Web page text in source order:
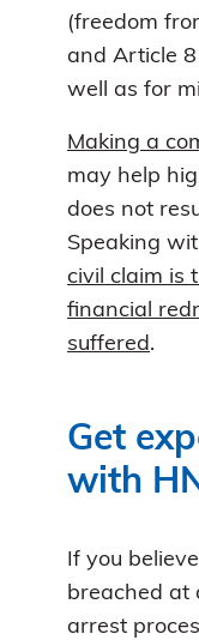
(freedom
and Article
well as for
Making a
may help
does not
Speaking
civil claim is
financial
suffered .
Get
with
If you
breached at
arrest